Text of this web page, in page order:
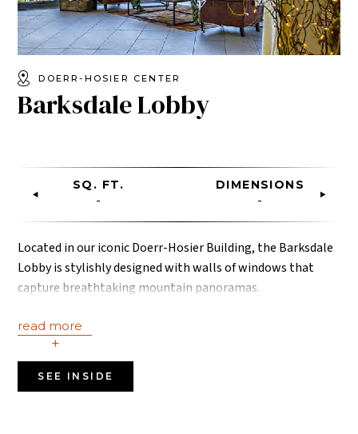
DOERR-HOSIER CENTER
Barksdale Lobby
SQ. FT.
-
DIMENSIONS
-
Located in our iconic Doerr-Hosier Building, the Barksdale
Lobby is stylishly designed with walls of windows that
capture breathtaking mountain panoramas.
read more
+
SEE INSIDE